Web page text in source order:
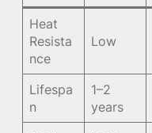
Heat
Resista
nce
Low
Lifespa
n
1–2
years